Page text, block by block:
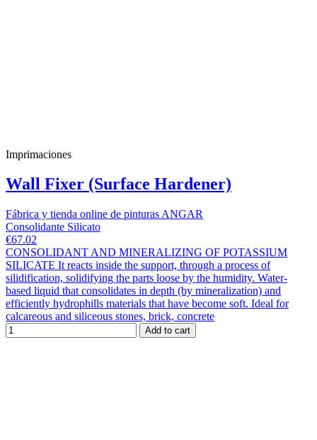
Imprimaciones
Wall Fixer (Surface Hardener)
Fábrica y tienda online de pinturas ANGAR
Consolidante Silicato
€67.02
CONSOLIDANT AND MINERALIZING OF POTASSIUM
SILICATE It reacts inside the support, through a process of
silidification, solidifying the parts loose by the humidity. Water-
based liquid that consolidates in depth (by mineralization) and
efficiently hydrophills materials that have become soft. Ideal for
calcareous and siliceous stones, brick, concrete
Add to cart